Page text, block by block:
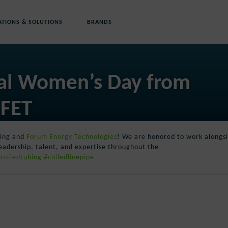
& SOLUTIONS BRANDS
Women’s Day from
and Forum Energy Technologies! We are honored to work
talent, and expertise throughout the
#coiledlinepipe